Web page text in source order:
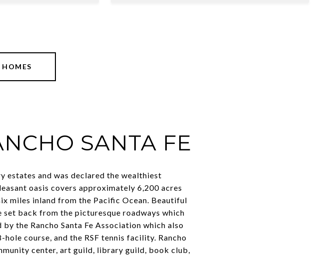
HOMES
SANTA FE
estates and was declared the wealthiest
oasis covers approximately 6,200 acres
miles inland from the Pacific Ocean. Beautiful
back from the picturesque roadways which
the Rancho Santa Fe Association which also
course, and the RSF tennis facility. Rancho
center, art guild, library guild, book club,